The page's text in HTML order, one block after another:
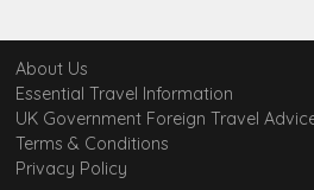
About Us
Essential Travel Information
UK Government Foreign Travel
Terms & Conditions
Privacy Policy